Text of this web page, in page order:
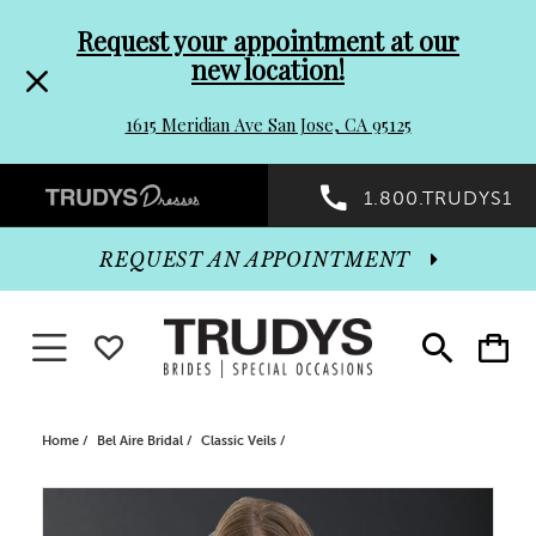
header
Promo
Dialog
to
end
Request your appointment at our
new location!
1615 Meridian Ave San Jose, CA 95125
Preheader
Promo
Dialog
1.800.TRUDYS1
Toggle
search
Toggle
cart
REQUEST AN APPOINTMENT
Toggle navigationWISHLIST
Home Bel Aire Bridal Classic Veils
PAUSE AUTOPLAY